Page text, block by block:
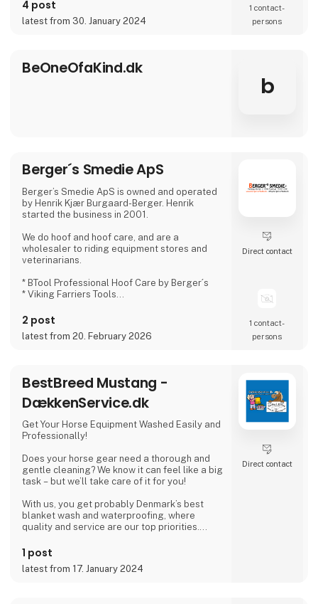
We create numbers that can be used within all
disciplines.
4 post
latest from 30. January 2024
1 contact­
persons
BeOneOfaKind.dk
b
Berger´s Smedie ApS
Berger’s Smedie ApS is owned and operated
by Henrik Kjær Burgaard-Berger. Henrik
started the business in 2001.
We do hoof and hoof care, and are a
wholesaler to riding equipment stores and
veterinarians.
* BTool Professional Hoof Care by Berger´s
* Viking Farriers Tools
* Redback Boots
* Horse Originals
* Delta Boots
* Animallintex
* Mevue HoofPak
2 post
latest from 20. February 2026
Direct contact
1 contact­
persons
BestBreed Mustang -
DækkenService.dk
Get Your Horse Equipment Washed Easily and
Professionally!
Does your horse gear need a thorough and
gentle cleaning? We know it can feel like a big
task – but we’ll take care of it for you!
With us, you get probably Denmark’s best
blanket wash and waterproofing, where
quality and service are our top priorities.
🔹 Nationwide service – We pick up and
deliver
🔹 7 fixed routes across Denmark
1 post
latest from 17. January 2024
Direct contact